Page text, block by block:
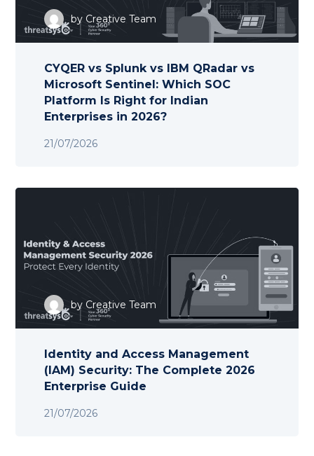
by Creative Team
21/07/2026
CYQER vs Splunk vs IBM QRadar vs
Microsoft Sentinel: Which SOC
Platform Is Right for Indian
Enterprises in 2026?
by Creative Team
21/07/2026
Identity and Access Management
(IAM) Security: The Complete 2026
Enterprise Guide